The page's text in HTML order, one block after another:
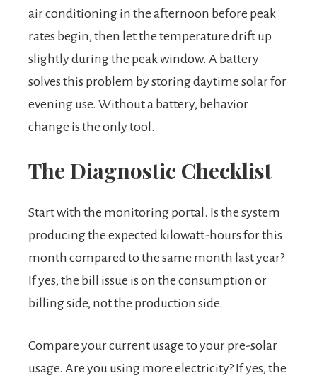
air conditioning in the afternoon before peak
rates begin, then let the temperature drift up
slightly during the peak window. A battery
solves this problem by storing daytime solar for
evening use. Without a battery, behavior
change is the only tool.
The Diagnostic Checklist
Start with the monitoring portal. Is the system
producing the expected kilowatt-hours for this
month compared to the same month last year?
If yes, the bill issue is on the consumption or
billing side, not the production side.
Compare your current usage to your pre-solar
usage. Are you using more electricity? If yes, the